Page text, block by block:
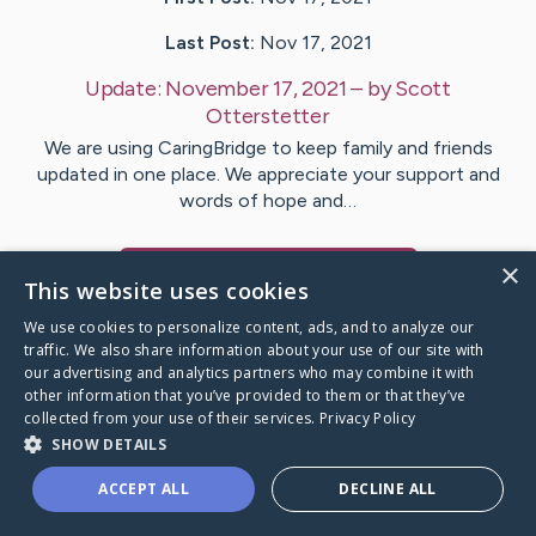
Last Post: Nov 17, 2021
Update: November 17, 2021– byScott
Otterstetter
We are using CaringBridge to keep family and friends
updated in one place. We appreciate your support and
words of hope and…
Caring Bridge dot org
×
This website uses cookies
We use cookies to personalize content, ads, and to analyze our
traffic. We also share information about your use of our site with
our advertising and analytics partners who may combine it with
other information that you’ve provided to them or that they’ve
collected from your use of their services. Privacy Policy
SHOW DETAILS
ACCEPT ALL DECLINE ALL